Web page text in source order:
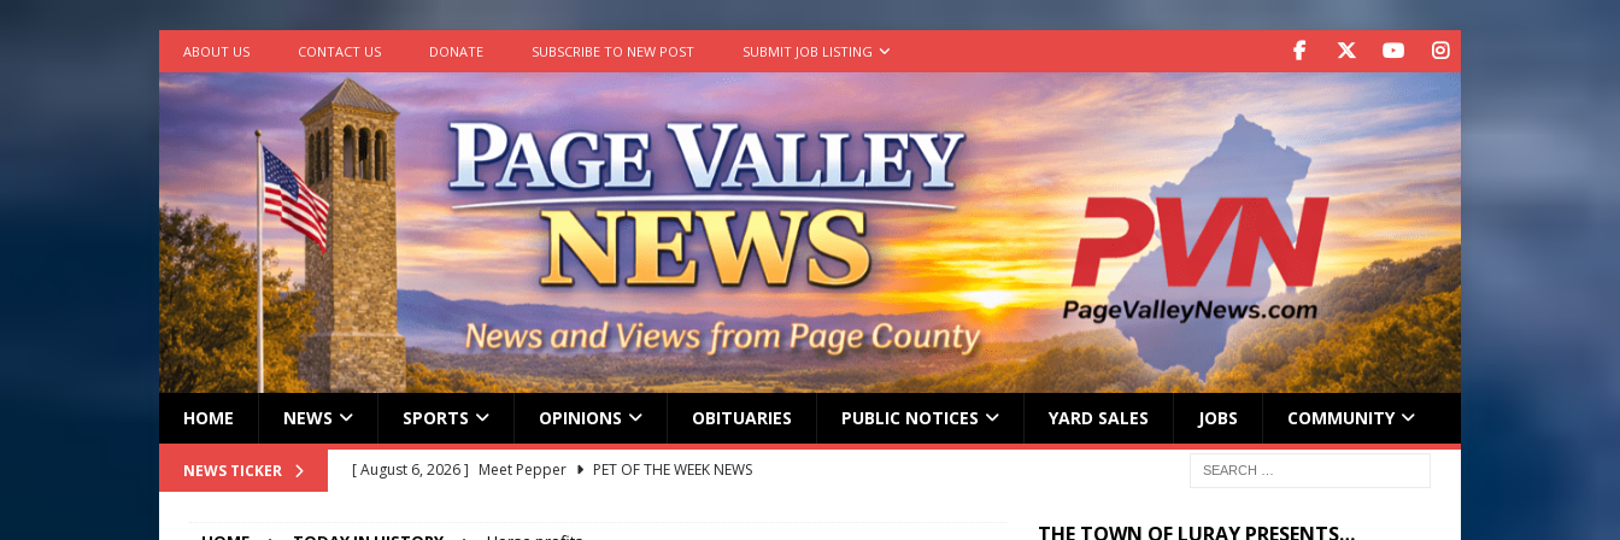
ABOUT US CONTACT US DONATE SUBSCRIBE TO NEW POST SUBMIT JOB LISTING
HOME NEWS SPORTS OPINIONS OBITUARIES PUBLIC NOTICES YARD SALES JOBS COMMUNITY
NEWS TICKER [ August 5, 2026 ] Frank Calvin Comer
OBITUARY
THE TOWN OF LURAY PRESENTS…